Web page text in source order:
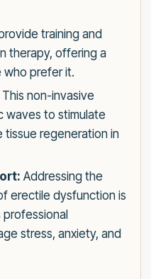
training and
therapy, offering a
prefer it.
This non-invasive
waves to stimulate
regeneration in
Addressing the
erectile dysfunction is
stress, anxiety, and